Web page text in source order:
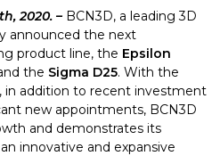
2020. – BCN3D, a leading 3D
announced the next
product line, the Epsilon
the Sigma D25. With the
in addition to recent investment
new appointments, BCN3D
and demonstrates its
innovative and expansive